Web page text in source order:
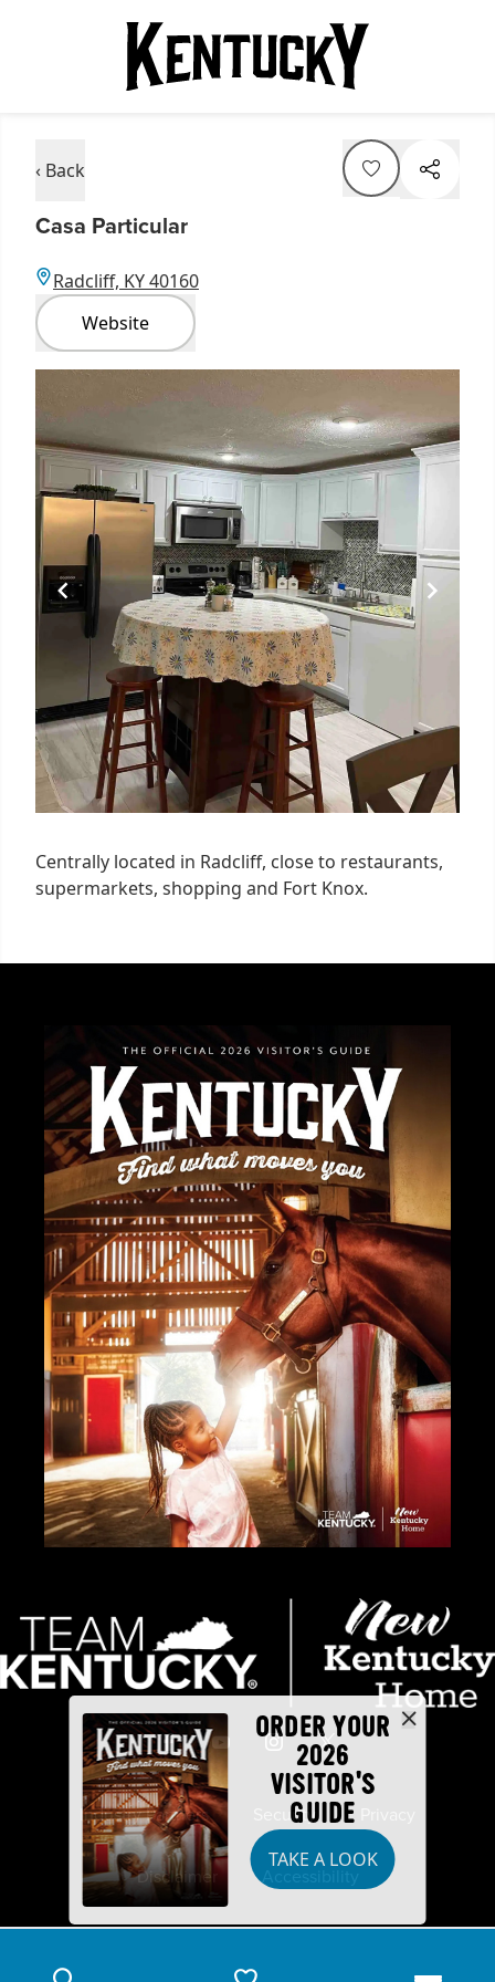
‹ Back
Casa Particular
Radcliff, KY 40160
Website
of
3
Centrally located in Radcliff, close to restaurants,
supermarkets, shopping and Fort Knox.
ORDER YOUR
2026
VISITOR'S
GUIDE
TAKE A LOOK
Industry Partners Security
Disclaimer Accessibility